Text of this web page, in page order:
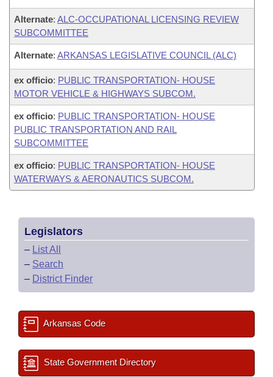
Alternate: ALC-OCCUPATIONAL LICENSING REVIEW
SUBCOMMITTEE
Alternate: ARKANSAS LEGISLATIVE COUNCIL (ALC)
ex officio: PUBLIC TRANSPORTATION- HOUSE
MOTOR VEHICLE & HIGHWAYS SUBCOM.
ex officio: PUBLIC TRANSPORTATION- HOUSE
PUBLIC TRANSPORTATION AND RAIL
SUBCOMMITTEE
ex officio: PUBLIC TRANSPORTATION- HOUSE
WATERWAYS & AERONAUTICS SUBCOM.
Legislators
– List All
– Search
– District Finder
Arkansas Code
State Government Directory